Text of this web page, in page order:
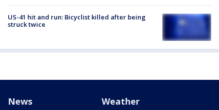
US-41 hit and run: Bicyclist killed after being
struck twice
News Weather